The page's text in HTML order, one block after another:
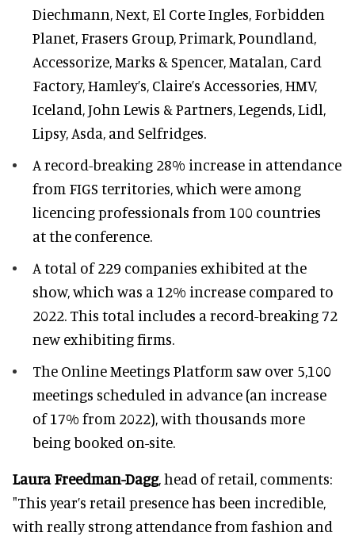
Diechmann, Next, El Corte Ingles, Forbidden
Planet, Frasers Group, Primark, Poundland,
Accessorize, Marks & Spencer, Matalan, Card
Factory, Hamley’s, Claire’s Accessories, HMV,
Iceland, John Lewis & Partners, Legends, Lidl,
Lipsy, Asda, and Selfridges.
A record-breaking 28% increase in attendance
from FIGS territories, which were among
licencing professionals from 100 countries
at the conference.
A total of 229 companies exhibited at the
show, which was a 12% increase compared to
2022. This total includes a record-breaking 72
new exhibiting firms.
The Online Meetings Platform saw over 5,100
meetings scheduled in advance (an increase
of 17% from 2022), with thousands more
being booked on-site.
Laura Freedman-Dagg, head of retail, comments:
"This year’s retail presence has been incredible,
with really strong attendance from fashion and